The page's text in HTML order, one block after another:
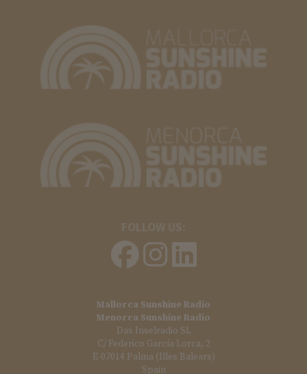
Mallorca Sunshine Radio
Menorca Sunshine Radio
Das Inselradio SL
C/ Federico García Lorca, 2
E-07014 Palma (Illes Balears)
Spain